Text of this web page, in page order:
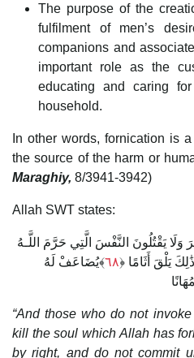
The purpose of the
fulfilment of men’s
companions and
important role as the
educating and caring
household.
In other words, fornication is
the source of the harm or
Maraghiy, 8/3941-3942)
Allah SWT states:
وَلَا يَقْتُلُونَ النَّفْسَ الَّتِي حَرَّمَ اللَّـهُ
يَلْقَ أَثَامًا ﴿٦٨﴾يُضَاعَفْ لَهُ
“And those who do not
kill the soul which Allah has
by right, and do not commit